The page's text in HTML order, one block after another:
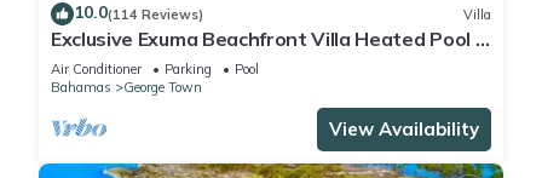
10.0(114 Reviews) Villa
Exclusive Exuma Beachfront Villa Heated Pool &
Ocean views
Air Conditioner Parking
Pool
Bahamas
George Town
View Availability